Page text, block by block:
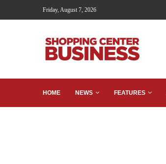
Friday, August 7, 2026
HOME NEWS FEATURES